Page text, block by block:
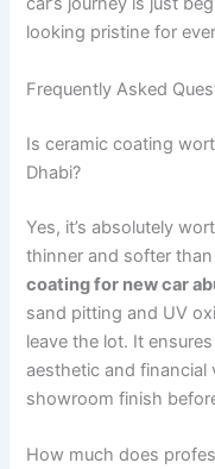
looking pristine for
Frequently Asked
Is ceramic coating
Dhabi?
Yes, it’s absolutely
thinner and softer
coating for new car
sand pitting and UV
leave the lot. It
aesthetic and financial
showroom finish
How much does